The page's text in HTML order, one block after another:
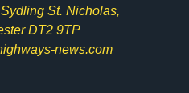
St. Nicholas,
DT2 9TP
news.com